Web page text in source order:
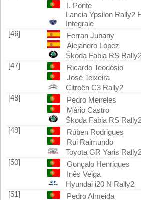
I. Ponte
Lancia Ypsilon Rally2
Integrale
[46]
Ferran Jubany
Alejandro López
Škoda Fabia RS
[47]
Ricardo Teodósio
José Teixeira
Citroën C3 Rally2
[48]
Pedro Meireles
Mário Castro
Škoda Fabia RS
[49]
Rúben Rodrigues
Rui Raimundo
Toyota GR Yaris
[50]
Gonçalo Henriques
Inês Veiga
Hyundai i20 N Rally2
[51]
Pedro Almeida